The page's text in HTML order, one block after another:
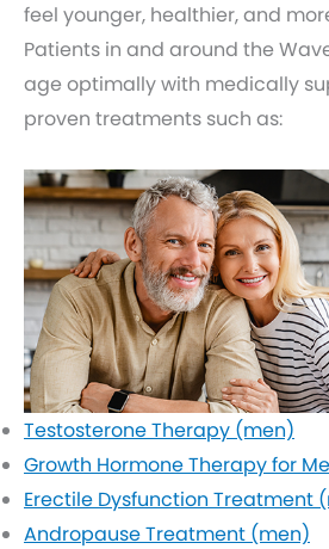
feel younger, healthier, and
Patients in and around the
age optimally with medically
proven treatments such as:
Testosterone Therapy (men)
Growth Hormone Therapy for
Erectile Dysfunction Treatment
Andropause Treatment (men)